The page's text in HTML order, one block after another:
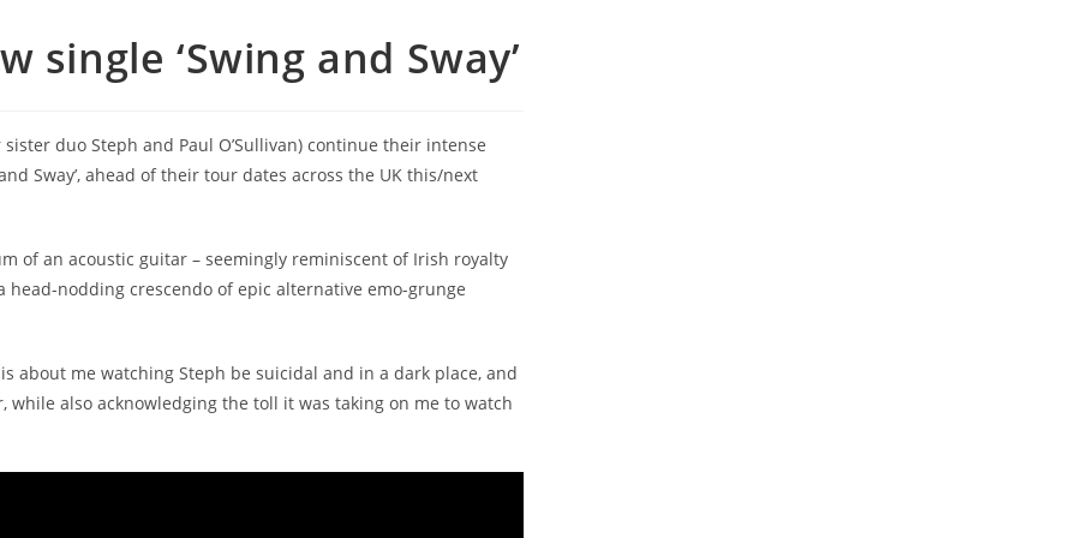
single ‘Swing and Sway’
duo Steph and Paul O’Sullivan) continue their intense
Sway’, ahead of their tour dates across the UK this/next
of an acoustic guitar – seemingly reminiscent of Irish royalty
nodding crescendo of epic alternative emo-grunge
is about me watching Steph be suicidal and in a dark place, and
also acknowledging the toll it was taking on me to watch